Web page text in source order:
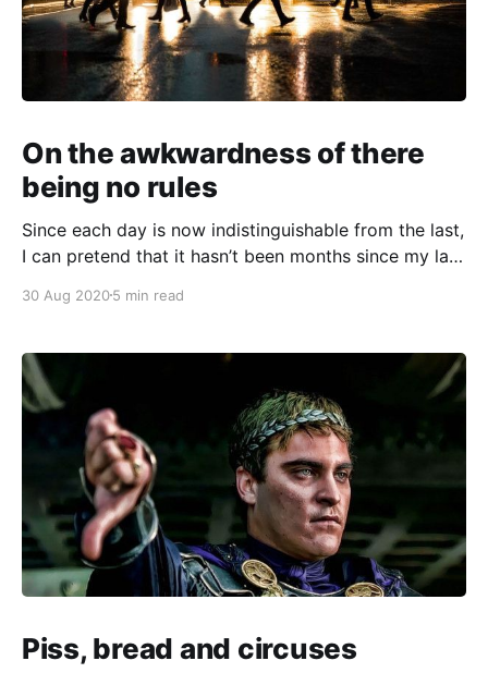
On the awkwardness of there
being no rules
Since each day is now indistinguishable from the last,
I can pretend that it hasn’t been months since my last
---------------------------------------- While doing
[https://neisnow.com.au] last year, I met Ben, a
brilliant young aerospace engineer. He was courting
venture capitalists
30 Aug 20205 min read
Piss, bread and circuses